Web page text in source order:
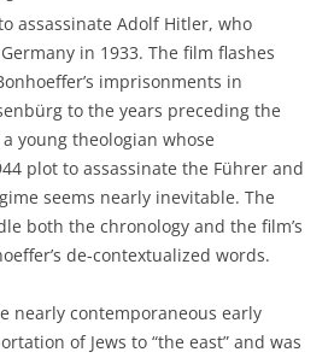
assassinate Adolf Hitler, who
in 1933. The film flashes
imprisonments in
to the years preceding the
young theologian whose
plot to assassinate the Führer and
seems nearly inevitable. The
both the chronology and the film’s
de-contextualized words.
nearly contemporaneous early
of Jews to “the east” and was